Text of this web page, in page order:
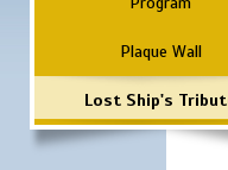
Plaque Wall
Lost Ship's